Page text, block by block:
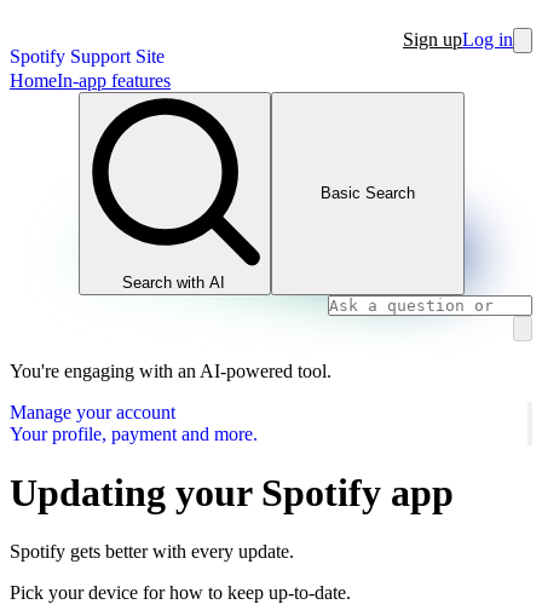
Spotify Support Site
Sign upLog in
HomeIn-app features
Search with AI
Basic Search
You're engaging with an AI-powered tool.
Manage your account
Your profile, payment and more.
Updating your Spotify app
Spotify gets better with every update.
Pick your device for how to keep up-to-date.